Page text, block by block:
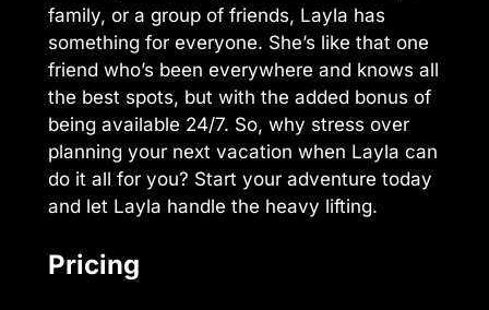
family, or a group of friends, Layla has
something for everyone. She’s like that one
friend who’s been everywhere and knows all
the best spots, but with the added bonus of
being available 24/7. So, why stress over
planning your next vacation when Layla can
do it all for you? Start your adventure today
and let Layla handle the heavy lifting.
Pricing